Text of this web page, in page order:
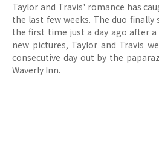
Taylor and Travis' romance has
the last few weeks. The duo
the first time just a day ago after a
new pictures, Taylor and Travis
consecutive day out by the
Waverly Inn.